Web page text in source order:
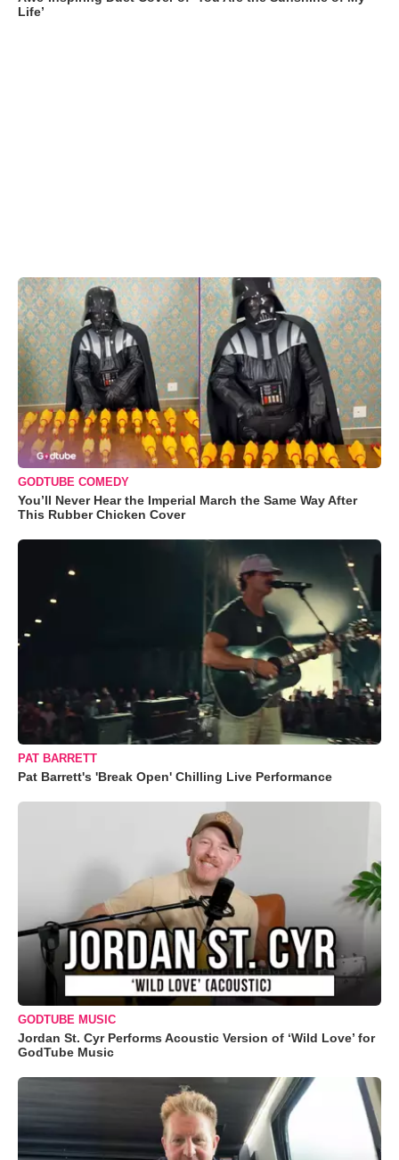
Life’
GODTUBE COMEDY
You’ll Never Hear the Imperial March the Same Way After
This Rubber Chicken Cover
PAT BARRETT
Pat Barrett's 'Break Open' Chilling Live Performance
GODTUBE MUSIC
Jordan St. Cyr Performs Acoustic Version of ‘Wild Love’ for
GodTube Music